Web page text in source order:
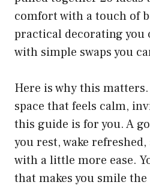
comfort with a touch of
practical decorating you
with simple swaps you
Here is why this
space that feels calm,
this guide is for you. A
you rest, wake
with a little more ease.
that makes you smile